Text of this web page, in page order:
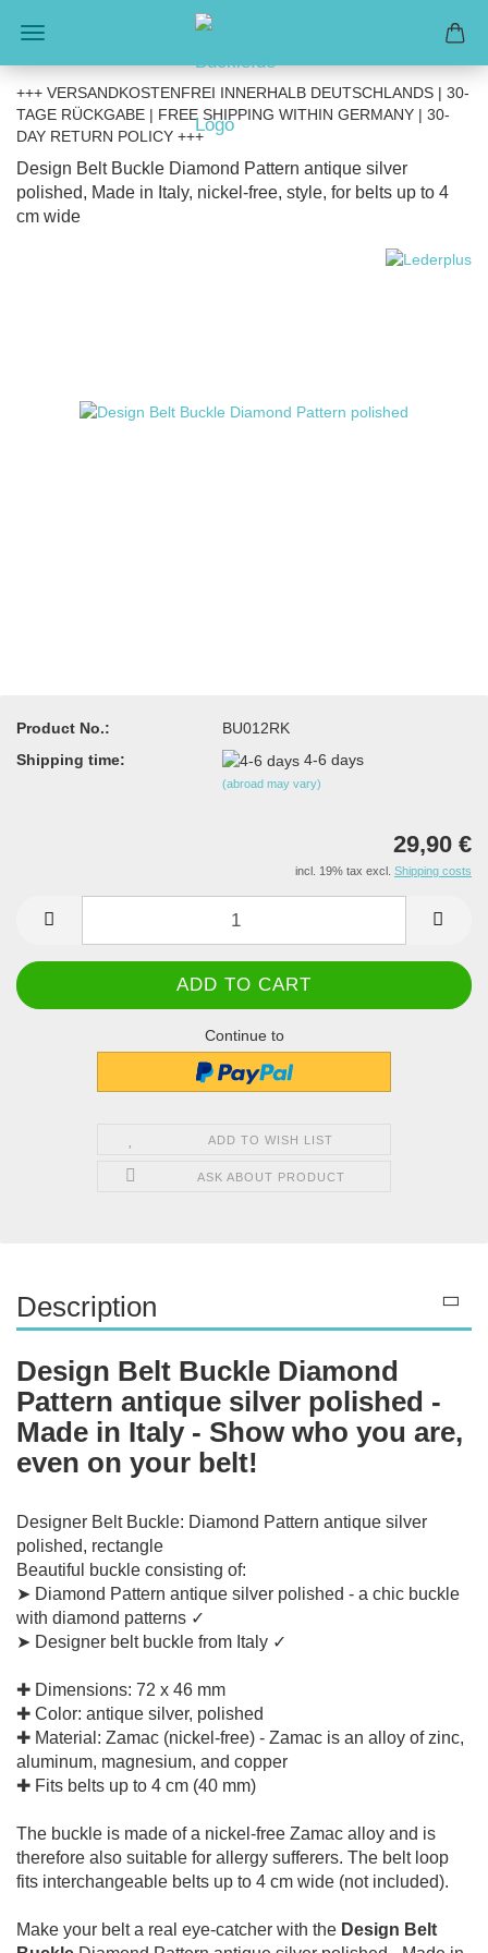
+++ VERSANDKOSTENFREI INNERHALB DEUTSCHLANDS | 30-
TAGE RÜCKGABE | FREE SHIPPING WITHIN GERMANY | 30-
DAY RETURN POLICY +++
Design Belt Buckle Diamond Pattern antique silver
polished, Made in Italy, nickel-free, style, for belts up to 4
cm wide
Product No.:
BU012RK
Shipping time:
4-6 days
(abroad may vary)
29,90 €
incl. 19% tax excl. Shipping costs
Continue to
ADD TO WISH LIST
ASK ABOUT PRODUCT
Description
Design Belt Buckle Diamond
Pattern antique silver polished -
Made in Italy - Show who you are,
even on your belt!
Designer Belt Buckle: Diamond Pattern antique silver
polished, rectangle
Beautiful buckle consisting of:
➤ Diamond Pattern antique silver polished - a chic buckle
with diamond patterns ✓
➤ Designer belt buckle from Italy ✓
✚ Dimensions: 72 x 46 mm
✚ Color: antique silver, polished
✚ Material: Zamac (nickel-free) - Zamac is an alloy of zinc,
aluminum, magnesium, and copper
✚ Fits belts up to 4 cm (40 mm)
The buckle is made of a nickel-free Zamac alloy and is
therefore also suitable for allergy sufferers. The belt loop
fits interchangeable belts up to 4 cm wide (not included).
Make your belt a real eye-catcher with the Design Belt